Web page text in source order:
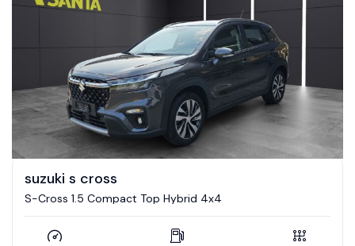
suzuki s cross
S-Cross 1.5 Compact Top Hybrid 4x4